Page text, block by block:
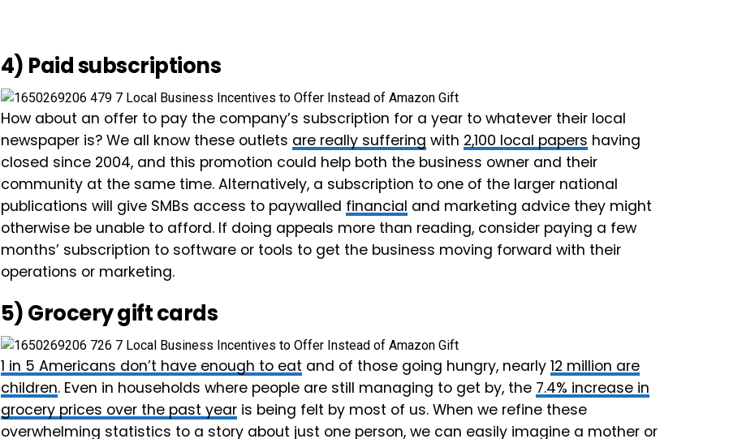
4) Paid subscriptions
How about an offer to pay the company’s subscription for a year to whatever their local
newspaper is? We all know these outlets are really suffering with 2,100 local papers having
closed since 2004, and this promotion could help both the business owner and their
community at the same time. Alternatively, a subscription to one of the larger national
publications will give SMBs access to paywalled financial and marketing advice they might
otherwise be unable to afford. If doing appeals more than reading, consider paying a few
months’ subscription to software or tools to get the business moving forward with their
operations or marketing.
5) Grocery gift cards
1 in 5 Americans don’t have enough to eat and of those going hungry, nearly 12 million are
children. Even in households where people are still managing to get by, the 7.4% increase in
grocery prices over the past year is being felt by most of us. When we refine these
overwhelming statistics to a story about just one person, we can easily imagine a mother or